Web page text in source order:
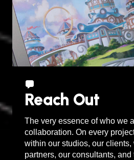
Reach Out
The very essence of who we
collaboration. On every
within our studios, our clients,
partners, our consultants, and